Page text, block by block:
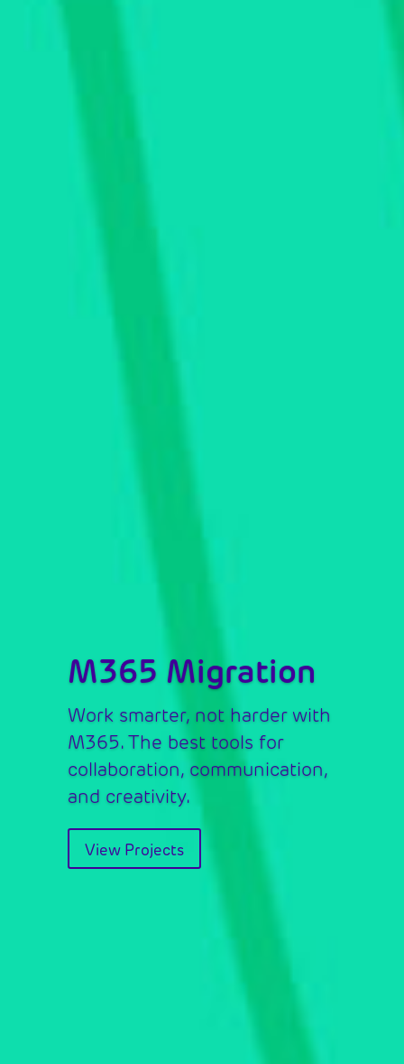
M365 Migration
Work smarter, not harder with
M365. The best tools for
collaboration, communication,
and creativity.
View Projects